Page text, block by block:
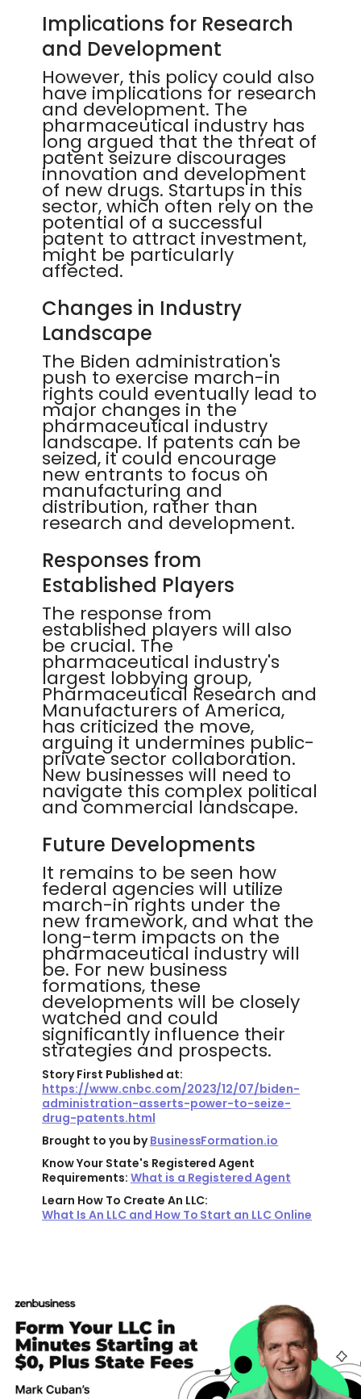
Implications for Research
and Development
However, this policy could also
have implications for research
and development. The
pharmaceutical industry has
long argued that the threat of
patent seizure discourages
innovation and development
of new drugs. Startups in this
sector, which often rely on the
potential of a successful
patent to attract investment,
might be particularly
affected.
Changes in Industry
Landscape
The Biden administration's
push to exercise march-in
rights could eventually lead to
major changes in the
pharmaceutical industry
landscape. If patents can be
seized, it could encourage
new entrants to focus on
manufacturing and
distribution, rather than
research and development.
Responses from
Established Players
The response from
established players will also
be crucial. The
pharmaceutical industry's
largest lobbying group,
Pharmaceutical Research and
Manufacturers of America,
has criticized the move,
arguing it undermines public-
private sector collaboration.
New businesses will need to
navigate this complex political
and commercial landscape.
Future Developments
It remains to be seen how
federal agencies will utilize
march-in rights under the
new framework, and what the
long-term impacts on the
pharmaceutical industry will
be. For new business
formations, these
developments will be closely
watched and could
significantly influence their
strategies and prospects.
Story First Published at:
https://www.cnbc.com/2023/12/07/biden-
administration-asserts-power-to-seize-
drug-patents.html
Brought to you byBusinessFormation.io
Know Your State's Registered Agent
Requirements: What is a Registered Agent
Learn How To Create An LLC:
What Is An LLC and How To Start an LLC Online